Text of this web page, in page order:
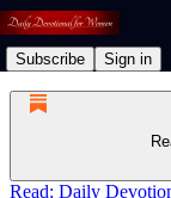
Subscribe Sign in
Read: Daily